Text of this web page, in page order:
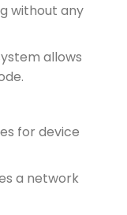
without any
allows
for device
a network